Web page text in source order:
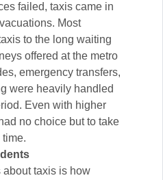
failed, taxis came in
Most
to the long waiting
offered at the metro
emergency transfers,
were heavily handled
Even with higher
no choice but to take
about taxis is how